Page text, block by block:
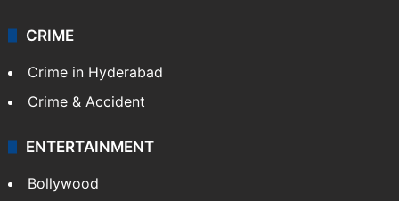
CRIME
Crime in Hyderabad
Crime & Accident
ENTERTAINMENT
Bollywood